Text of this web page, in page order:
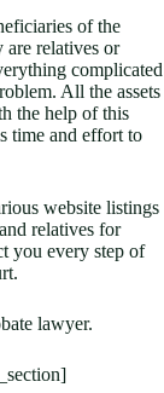
of the
are relatives or
complicated
All the assets
the help of this
time and effort to
website listings
relatives for
you every step of
lawyer.